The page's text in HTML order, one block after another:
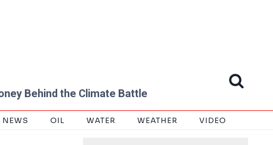
Behind the Climate Battle
NEWS OIL WATER WEATHER VIDEO